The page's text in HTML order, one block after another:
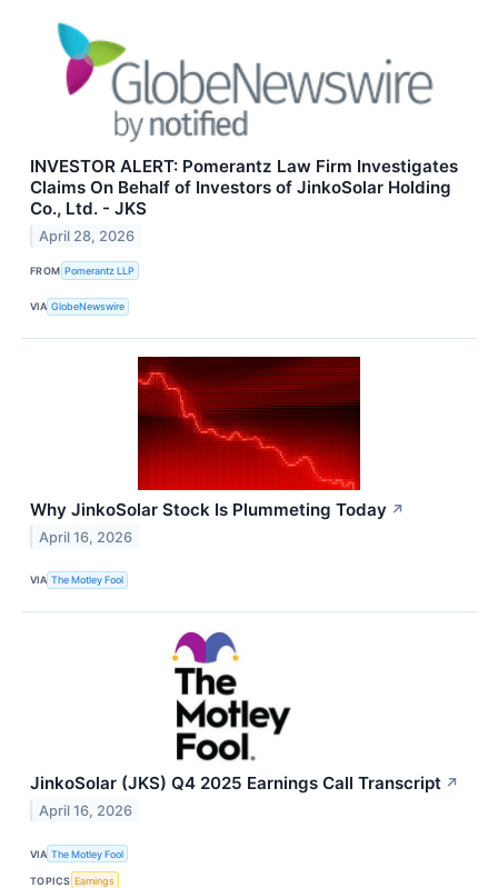
INVESTOR ALERT: Pomerantz Law Firm Investigates
Claims On Behalf of Investors of JinkoSolar Holding
Co., Ltd. - JKS
April 28, 2026
FROM Pomerantz LLP
VIA GlobeNewswire
Why JinkoSolar Stock Is Plummeting Today ↗
April 16, 2026
VIA The Motley Fool
JinkoSolar (JKS) Q4 2025 Earnings Call Transcript ↗
April 16, 2026
VIA The Motley Fool
TOPICS Earnings